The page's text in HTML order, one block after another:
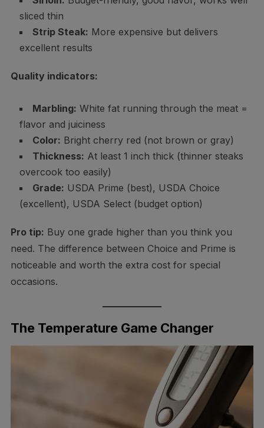
sliced thin
Strip Steak: More expensive but delivers
excellent results
Quality indicators:
Marbling: White fat running through the meat =
flavor and juiciness
Color: Bright cherry red (not brown or gray)
Thickness: At least 1 inch thick (thinner steaks
overcook too easily)
Grade: USDA Prime (best), USDA Choice
(excellent), USDA Select (budget option)
Pro tip: Buy one grade higher than you think you
need. The difference between Choice and Prime is
noticeable and worth the extra cost for special
occasions.
The Temperature Game Changer